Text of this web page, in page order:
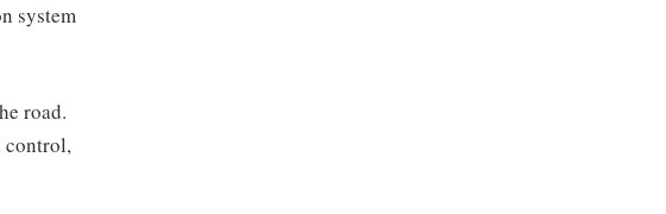
system
road.
control,